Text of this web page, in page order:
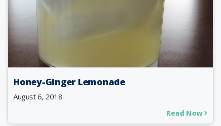
Honey-Ginger Lemonade
August 6, 2018
Read Now